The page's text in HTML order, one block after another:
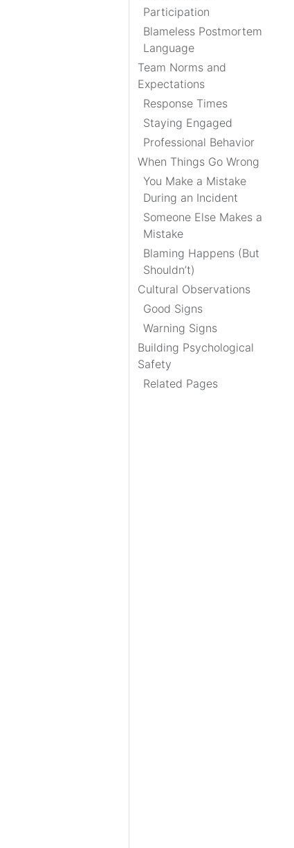
Participation
Blameless Postmortem
Language
Team Norms and
Expectations
Response Times
Staying Engaged
Professional Behavior
When Things Go Wrong
You Make a Mistake
During an Incident
Someone Else Makes a
Mistake
Blaming Happens (But
Shouldn’t)
Cultural Observations
Good Signs
Warning Signs
Building Psychological
Safety
Related Pages